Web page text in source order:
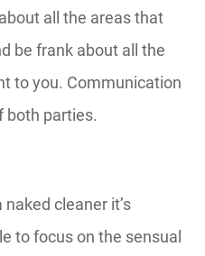
all the areas that
be frank about all the
to you. Communication
both parties.
cleaner it’s
to focus on the sensual